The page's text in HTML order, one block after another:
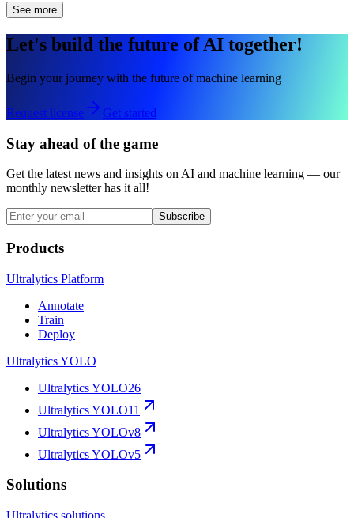
See more
Let's build the future of AI together!
Begin your journey with the future of machine learning
Request license Get started
Stay ahead of the game
Get the latest news and insights on AI and machine learning — our
monthly newsletter has it all!
Subscribe
Products
Ultralytics Platform
Annotate
Train
Deploy
Ultralytics YOLO
Ultralytics YOLO26
Ultralytics YOLO11
Ultralytics YOLOv8
Ultralytics YOLOv5
Solutions